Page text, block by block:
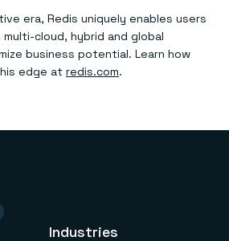
era, Redis uniquely enables users
cloud, hybrid and global
business potential. Learn how
edge at redis.com.
Industries